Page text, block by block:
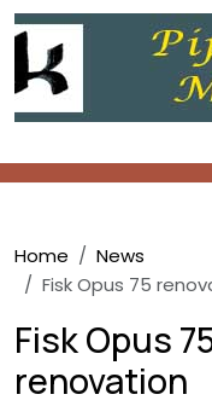
Breadcrumb
Home
News
Fisk Opus 75
Fisk Opus
renovation